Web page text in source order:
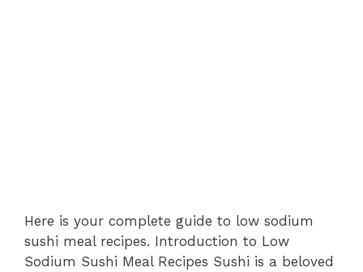
Here is your complete guide to low sodium
sushi meal recipes. Introduction to Low
Sodium Sushi Meal Recipes Sushi is a beloved